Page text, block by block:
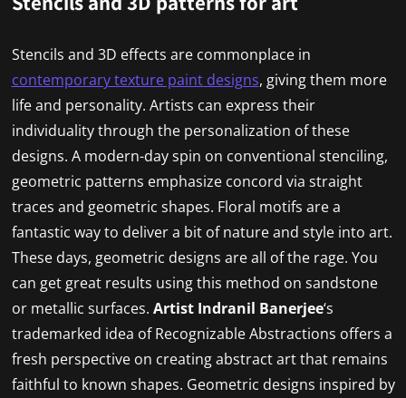
Stencils and 3D effects are commonplace in
contemporary texture paint designs, giving them more
life and personality. Artists can express their
individuality through the personalization of these
designs. A modern-day spin on conventional stenciling,
geometric patterns emphasize concord via straight
traces and geometric shapes. Floral motifs are a
fantastic way to deliver a bit of nature and style into art.
These days, geometric designs are all of the rage. You
can get great results using this method on sandstone
or metallic surfaces. Artist Indranil Banerjee‘s
trademarked idea of Recognizable Abstractions offers a
fresh perspective on creating abstract art that remains
faithful to known shapes. Geometric designs inspired by